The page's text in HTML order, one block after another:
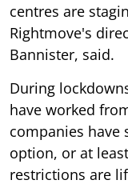
centres are
Rightmove's
Bannister, said.
During
have worked
companies have
option, or at
restrictions are